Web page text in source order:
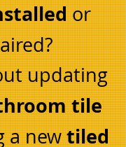
or
updating
tile
a newtiled